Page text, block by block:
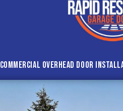
Commercial Overhead Door